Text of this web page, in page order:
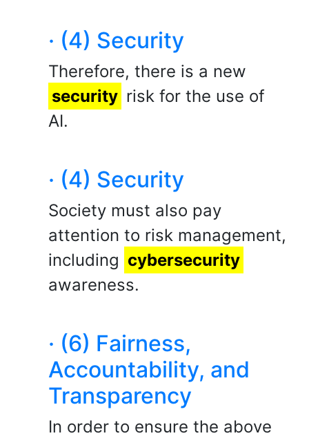
· (4) Security
Therefore, there is a new
security risk for the use of
AI.
· (4) Security
Society must also pay
attention to risk management,
including cybersecurity
awareness.
· (6) Fairness,
Accountability, and
Transparency
In order to ensure the above